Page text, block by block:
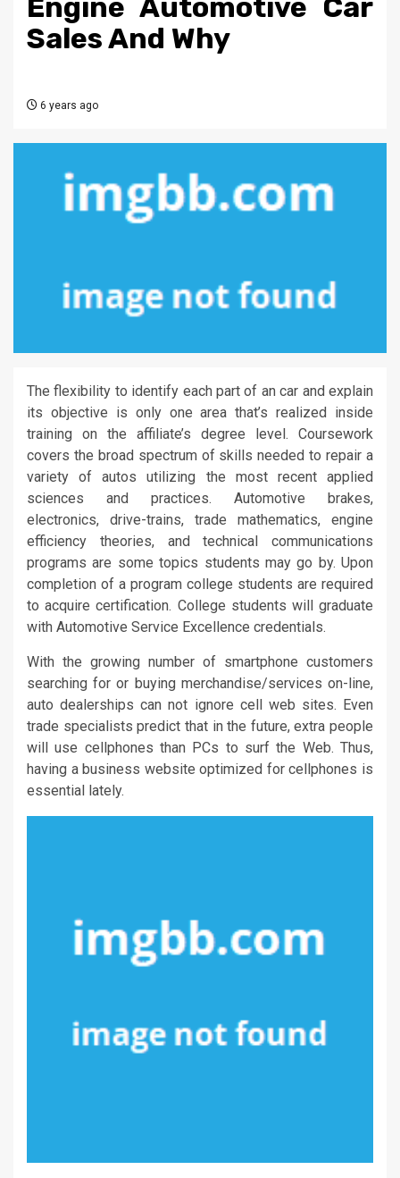
Engine Automotive Car
Sales And Why
6 years ago
The flexibility to identify each part of an car and explain
its objective is only one area that’s realized inside
training on the affiliate’s degree level. Coursework
covers the broad spectrum of skills needed to repair a
variety of autos utilizing the most recent applied
sciences and practices. Automotive brakes,
electronics, drive-trains, trade mathematics, engine
efficiency theories, and technical communications
programs are some topics students may go by. Upon
completion of a program college students are required
to acquire certification. College students will graduate
with Automotive Service Excellence credentials.
With the growing number of smartphone customers
searching for or buying merchandise/services on-line,
auto dealerships can not ignore cell web sites. Even
trade specialists predict that in the future, extra people
will use cellphones than PCs to surf the Web. Thus,
having a business website optimized for cellphones is
essential lately.